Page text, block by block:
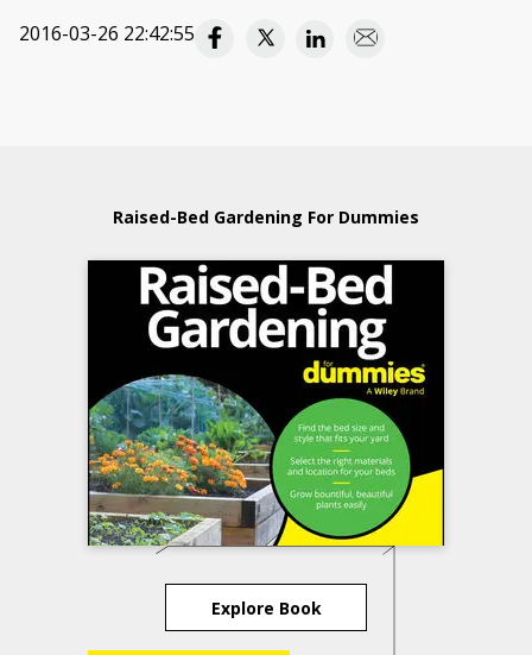
2016-03-26 22:42:55
Raised-Bed Gardening For Dummies
Explore Book